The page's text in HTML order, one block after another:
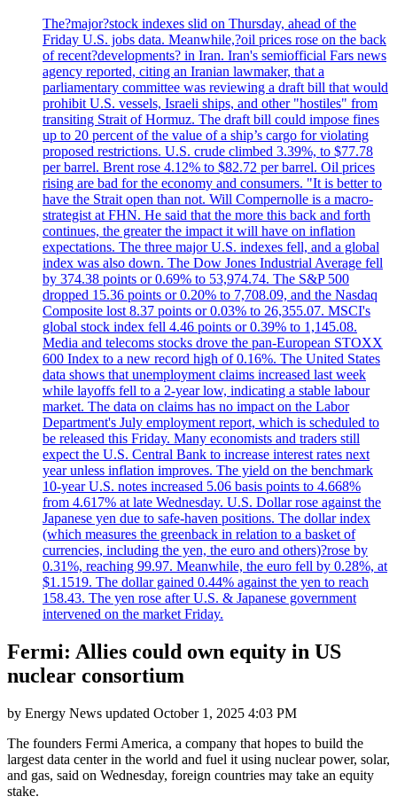
The?major?stock indexes slid on Thursday, ahead of the
Friday U.S. jobs data. Meanwhile,?oil prices rose on the back
of recent?developments? in Iran. Iran's semiofficial Fars news
agency reported, citing an Iranian lawmaker, that a
parliamentary committee was reviewing a draft bill that would
prohibit U.S. vessels, Israeli ships, and other "hostiles" from
transiting Strait of Hormuz. The draft bill could impose fines
up to 20 percent of the value of a ship’s cargo for violating
proposed restrictions. U.S. crude climbed 3.39%, to $77.78
per barrel. Brent rose 4.12% to $82.72 per barrel. Oil prices
rising are bad for the economy and consumers. "It is better to
have the Strait open than not. Will Compernolle is a macro-
strategist at FHN. He said that the more this back and forth
continues, the greater the impact it will have on inflation
expectations. The three major U.S. indexes fell, and a global
index was also down. The Dow Jones Industrial Average fell
by 374.38 points or 0.69% to 53,974.74. The S&P 500
dropped 15.36 points or 0.20% to 7,708.09, and the Nasdaq
Composite lost 8.37 points or 0.03% to 26,355.07. MSCI's
global stock index fell 4.46 points or 0.39% to 1,145.08.
Media and telecoms stocks drove the pan-European STOXX
600 Index to a new record high of 0.16%. The United States
data shows that unemployment claims increased last week
while layoffs fell to a 2-year low, indicating a stable labour
market. The data on claims has no impact on the Labor
Department's July employment report, which is scheduled to
be released this Friday. Many economists and traders still
expect the U.S. Central Bank to increase interest rates next
year unless inflation improves. The yield on the benchmark
10-year U.S. notes increased 5.06 basis points to 4.668%
from 4.617% at late Wednesday. U.S. Dollar rose against the
Japanese yen due to safe-haven positions. The dollar index
(which measures the greenback in relation to a basket of
currencies, including the yen, the euro and others)?rose by
0.31%, reaching 99.97. Meanwhile, the euro fell by 0.28%, at
$1.1519. The dollar gained 0.44% against the yen to reach
158.43. The yen rose after U.S. & Japanese government
intervened on the market Friday.
Fermi: Allies could own equity in US
nuclear consortium
by Energy News updated October 1, 2025 4:03 PM
The founders Fermi America, a company that hopes to build the
largest data center in the world and fuel it using nuclear power, solar,
and gas, said on Wednesday, foreign countries may take an equity
stake.